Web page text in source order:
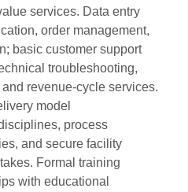
services. Data entry
order management,
basic customer support
troubleshooting,
revenue-cycle services.
model
process
and secure facility
Formal training
with educational